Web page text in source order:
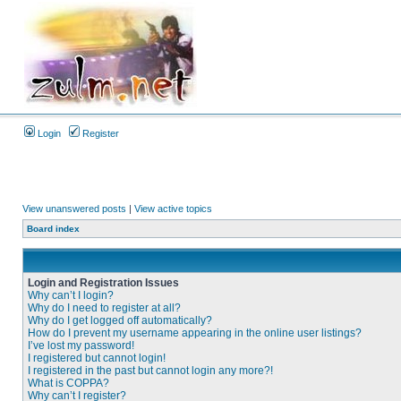
Login Register
View unanswered posts | View active topics
Board index
Login and Registration Issues
Why can’t I login?
Why do I need to register at all?
Why do I get logged off automatically?
How do I prevent my username appearing in the online user listings?
I’ve lost my password!
I registered but cannot login!
I registered in the past but cannot login any more?!
What is COPPA?
Why can’t I register?